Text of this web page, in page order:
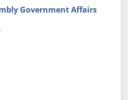
Government Affairs